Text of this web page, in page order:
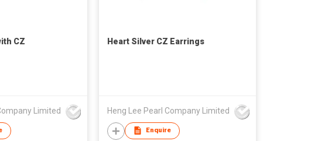
CZ
Limited
Heart Silver CZ Earrings
Heng Lee Pearl Company Limited
Enquire